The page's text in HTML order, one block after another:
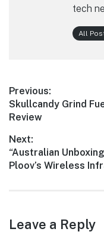
tech
All
Post
navigation
Previous:
Previous
post:
Skullcandy Grind
Review
Next:
Next
post:
“Australian
Ploov’s Wireless
Leave a Reply